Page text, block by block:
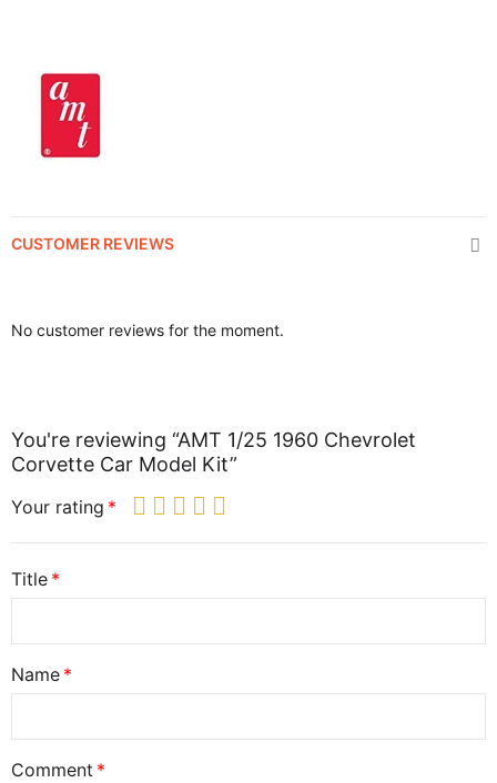
CUSTOMER REVIEWS
No customer reviews for the moment.
You're reviewing “AMT 1/25 1960 Chevrolet
Corvette Car Model Kit”
Your rating
Title
Name
Comment